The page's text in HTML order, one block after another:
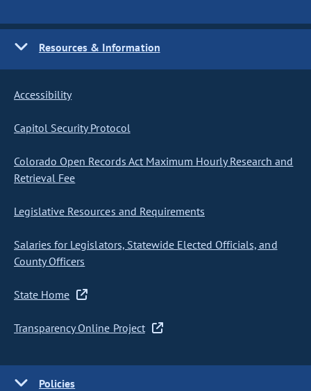
Resources & Information
Accessibility
Capitol Security Protocol
Colorado Open Records Act Maximum Hourly Research and
Retrieval Fee
Legislative Resources and Requirements
Salaries for Legislators, Statewide Elected Officials, and
County Officers
State Home
Transparency Online Project
Policies